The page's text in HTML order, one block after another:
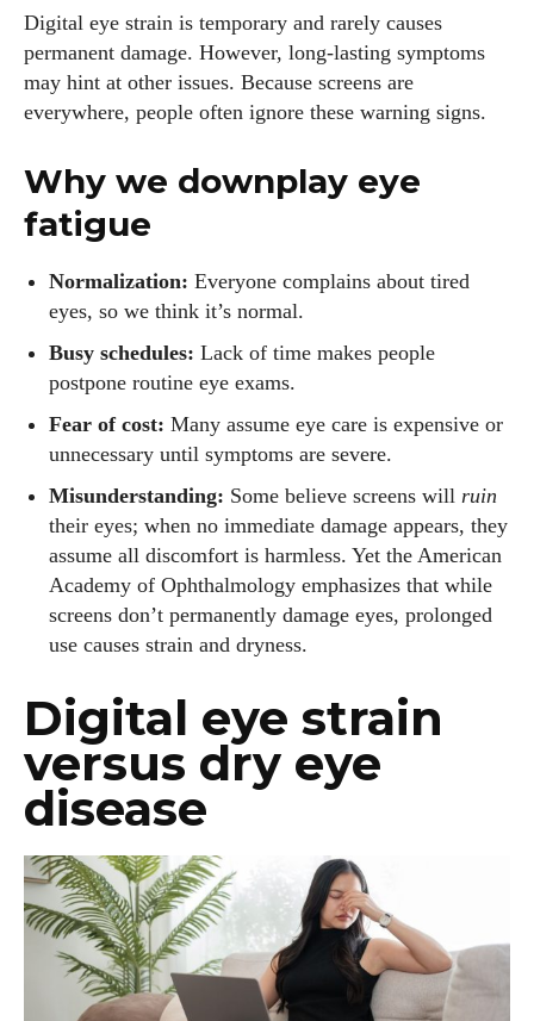
Digital eye strain is temporary and rarely causes
permanent damage. However, long‑lasting symptoms
may hint at other issues. Because screens are
everywhere, people often ignore these warning signs.
Why we downplay eye
fatigue
Normalization: Everyone complains about tired
eyes, so we think it’s normal.
Busy schedules: Lack of time makes people
postpone routine eye exams.
Fear of cost: Many assume eye care is expensive or
unnecessary until symptoms are severe.
Misunderstanding: Some believe screens will ruin
their eyes; when no immediate damage appears, they
assume all discomfort is harmless. Yet the American
Academy of Ophthalmology emphasizes that while
screens don’t permanently damage eyes, prolonged
use causes strain and dryness.
Digital eye strain
versus dry eye
disease